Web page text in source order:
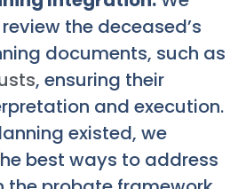
the deceased’s
documents, such as
, ensuring their
and execution.
existed, we
best ways to address